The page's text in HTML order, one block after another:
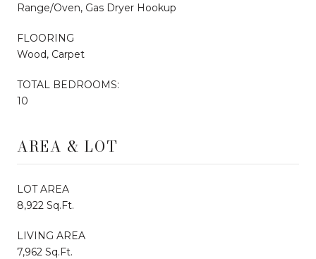
Range/Oven, Gas Dryer Hookup
FLOORING
Wood, Carpet
TOTAL BEDROOMS:
10
AREA & LOT
LOT AREA
8,922 Sq.Ft.
LIVING AREA
7,962 Sq.Ft.